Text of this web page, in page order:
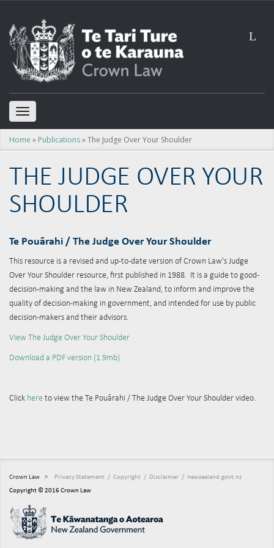
L
TOGGLE
Home » Publications» The Judge Over Your Shoulder
THE JUDGE OVER YOUR
SHOULDER
Te Pouārahi / The Judge Over Your Shoulder
This resource is a revised and up-to-date version of Crown Law's Judge
Over Your Shoulder resource, first published in 1988. It is a guide to good-
decision-making and the law in New Zealand, to inform and improve the
quality of decision-making in government, and intended for use by public
decision-makers and their advisors.
View The Judge Over Your Shoulder
Download a PDF version (1.9mb)
Click here to view the Te Pouārahi / The Judge Over Your Shoulder video.
Crown Law » Privacy Statement Copyright Disclaimer
newzealand.govt.nz
Copyright © 2016 Crown Law